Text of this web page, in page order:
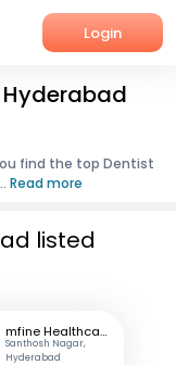
Login
find the top Dentist
Read more
listed
mfine Healthcare
Santhosh Nagar,
Hyderabad